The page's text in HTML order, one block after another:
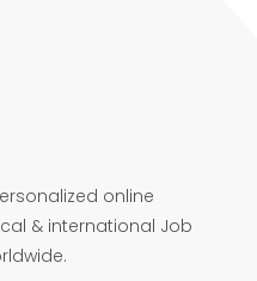
online
& international Job